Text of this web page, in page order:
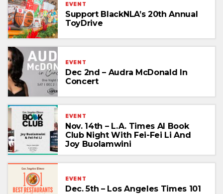
EVENT
Support BlackNLA’s 20th Annual
ToyDrive
EVENT
Dec 2nd – Audra McDonald In
Concert
EVENT
Nov. 14th – L.A. Times AI Book
Club Night With Fei-Fei Li And
Joy Buolamwini
EVENT
Dec. 5th – Los Angeles Times 101